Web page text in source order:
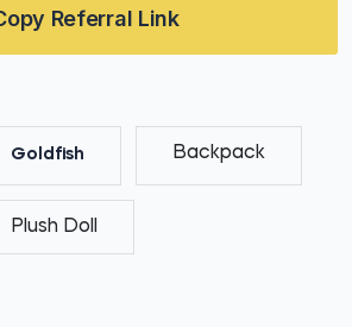
Referral Link
Goldfish Backpack
Plush Doll